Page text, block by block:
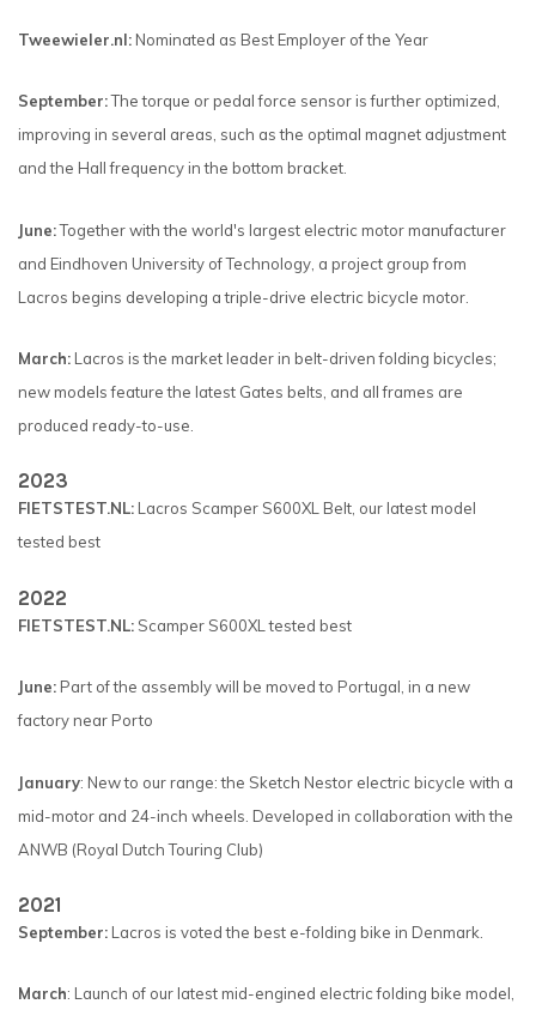
Tweewieler.nl: Nominated as Best Employer of the Year
September:The torque or pedal force sensor is further optimized,
improving in several areas, such as the optimal magnet adjustment
and the Hall frequency in the bottom bracket.
June:Together with the world's largest electric motor manufacturer
and Eindhoven University of Technology, a project group from
Lacros begins developing a triple-drive electric bicycle motor.
March: Lacros is the market leader in belt-driven folding bicycles;
new models feature the latest Gates belts, and all frames are
produced ready-to-use.
2023
FIETSTEST.NL: Lacros Scamper S600XL Belt, our latest model
tested best
2022
FIETSTEST.NL: Scamper S600XL tested best
June: Part of the assembly will be moved to Portugal, in a new
factory near Porto
January: New to our range: the Sketch Nestor electric bicycle with a
mid-motor and 24-inch wheels. Developed in collaboration with the
ANWB (Royal Dutch Touring Club)
2021
September: Lacros is voted the best e-folding bike in Denmark.
March: Launch of our latest mid-engined electric folding bike model,